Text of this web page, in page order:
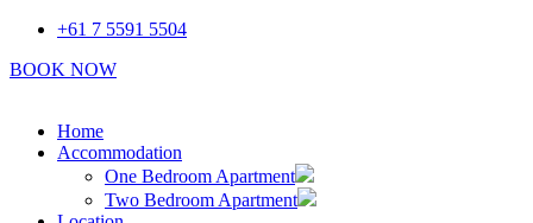
Skip
content
+61 7 5591 5504
BOOK NOW
Home
Accommodation
One Bedroom Apartment
Two Bedroom Apartment